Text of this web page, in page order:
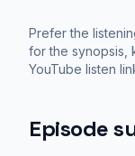
Prefer the
for the synopsis,
YouTube listen
Episode